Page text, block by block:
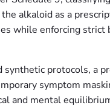
the alkaloid as a
while enforcing strict
protocols, a
symptom
and mental